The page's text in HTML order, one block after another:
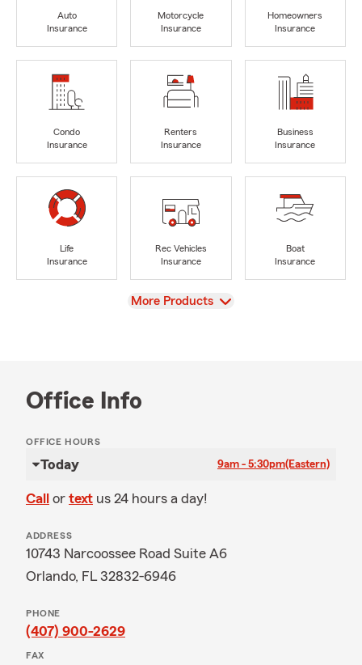
Auto
Insurance
Motorcycle
Insurance
Homeowners
Insurance
Condo
Insurance
Renters
Insurance
Business
Insurance
Life
Insurance
Rec Vehicles
Insurance
Boat
Insurance
View
More Products
Office Info
OFFICE HOURS
Today 9am - 5:30pm(Eastern)
Call or text us 24 hours a day!
ADDRESS
10743 Narcoossee Road Suite A6
Orlando, FL 32832-6946
PHONE
(407) 900-2629
FAX